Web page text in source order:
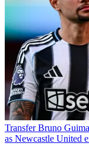
Transfer Bruno
as Newcastle United